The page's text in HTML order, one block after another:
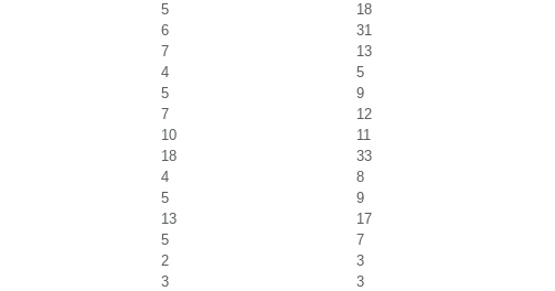
5
18
6
31
7
13
4
5
5
9
7
12
10
11
18
33
4
8
5
9
13
17
5
7
2
3
3
3